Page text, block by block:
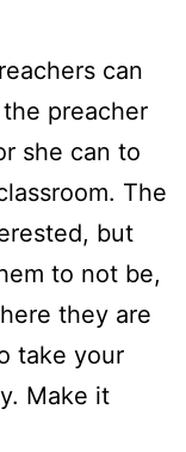
can
preacher
she can to
The
but
to not be,
they are
take your
Make it